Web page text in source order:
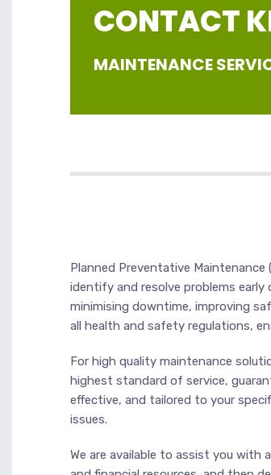
CONTACT
MAINTENANCE
Planned Preventative
identify and resolve problems
minimising downtime, improving
all health and safety regulations,
For high quality maintenance
highest standard of service,
effective, and tailored to your
issues.
We are available to assist you with